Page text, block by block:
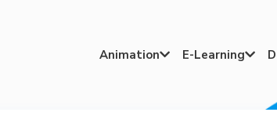
Animation E-Learning